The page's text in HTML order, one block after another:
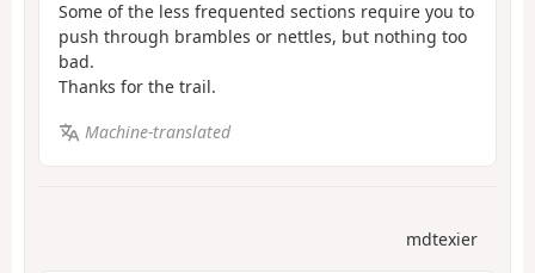
Some of the less frequented sections require you to
push through brambles or nettles, but nothing too
bad.
Thanks for the trail.
Machine-translated
mdtexier